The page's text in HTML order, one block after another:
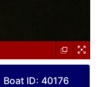
Boat ID: 40176